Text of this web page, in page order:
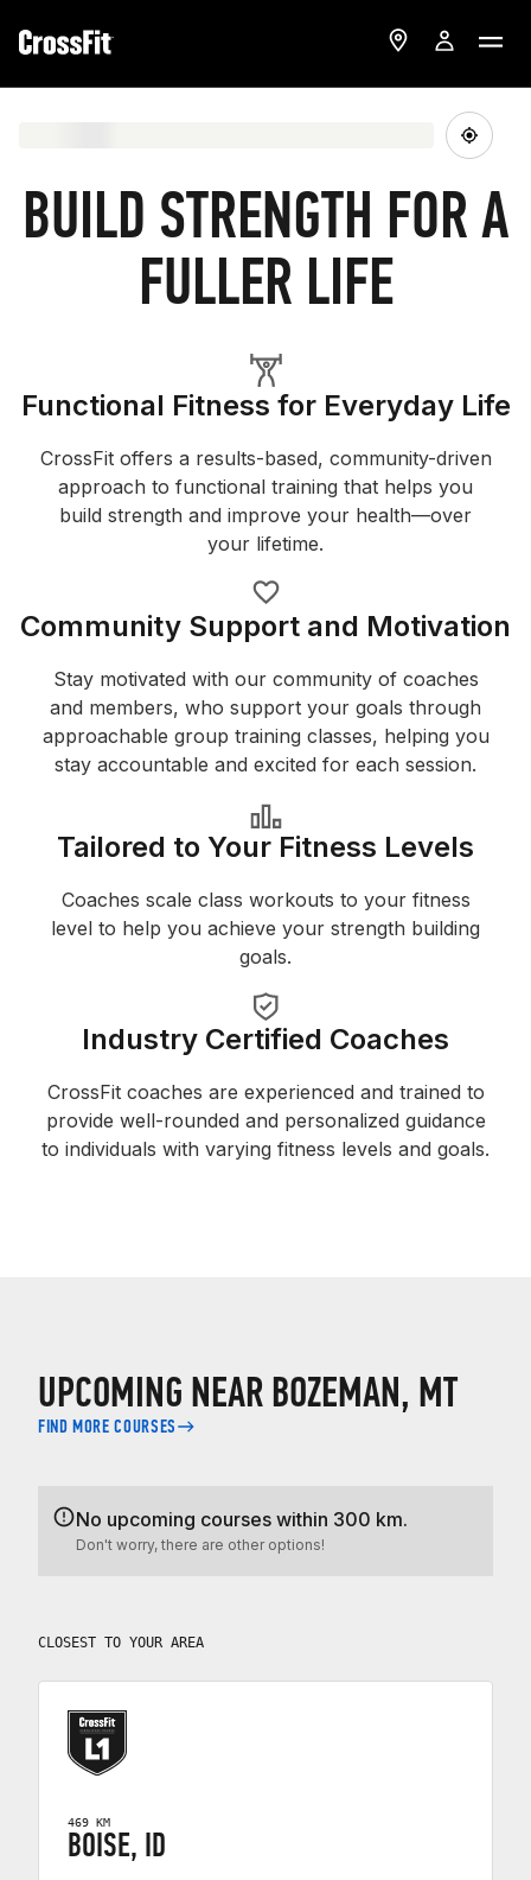
BUILD STRENGTH FOR A
FULLER LIFE
Functional Fitness for Everyday Life
CrossFit offers a results-based, community-driven
approach to functional training that helps you
build strength and improve your health—over
your lifetime.
Community Support and Motivation
Stay motivated with our community of coaches
and members, who support your goals through
approachable group training classes, helping you
stay accountable and excited for each session.
Tailored to Your Fitness Levels
Coaches scale class workouts to your fitness
level to help you achieve your strength building
goals.
Industry Certified Coaches
CrossFit coaches are experienced and trained to
provide well-rounded and personalized guidance
to individuals with varying fitness levels and goals.
UPCOMING NEAR BOZEMAN, MT
FIND MORE COURSES
No upcoming courses within 300 km.
Don't worry, there are other options!
CLOSEST TO YOUR AREA
469 KM
BOISE, ID